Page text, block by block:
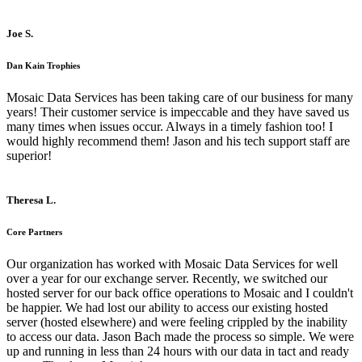
Joe S.
Dan Kain Trophies
Mosaic Data Services has been taking care of our business for many
years! Their customer service is impeccable and they have saved us
many times when issues occur. Always in a timely fashion too! I
would highly recommend them! Jason and his tech support staff are
superior!
Theresa L.
Core Partners
Our organization has worked with Mosaic Data Services for well
over a year for our exchange server. Recently, we switched our
hosted server for our back office operations to Mosaic and I couldn't
be happier. We had lost our ability to access our existing hosted
server (hosted elsewhere) and were feeling crippled by the inability
to access our data. Jason Bach made the process so simple. We were
up and running in less than 24 hours with our data in tact and ready